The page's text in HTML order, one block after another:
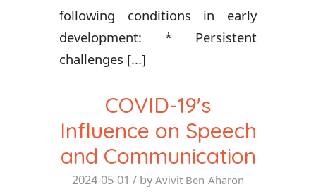
following conditions in early
development: * Persistent
challenges [...]
COVID-19's
Influence on Speech
and Communication
2024-05-01 / byAvivit Ben-Aharon